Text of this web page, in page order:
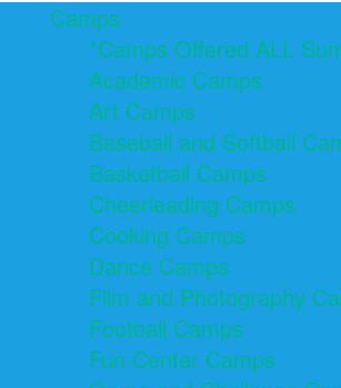
Camps
*Camps Offered ALL
Academic Camps
Art Camps
Baseball and Softball
Basketball Camps
Cheerleading Camps
Cooking Camps
Dance Camps
Film and Photography
Football Camps
Fun Center Camps